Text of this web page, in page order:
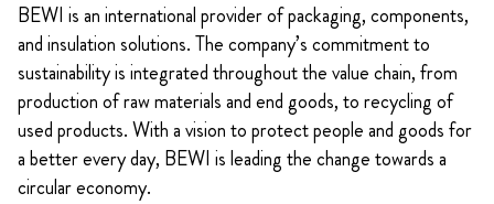
BEWI is an international provider of packaging, components,
and insulation solutions. The company’s commitment to
sustainability is integrated throughout the value chain, from
production of raw materials and end goods, to recycling of
used products. With a vision to protect people and goods for
a better every day, BEWI is leading the change towards a
circular economy.